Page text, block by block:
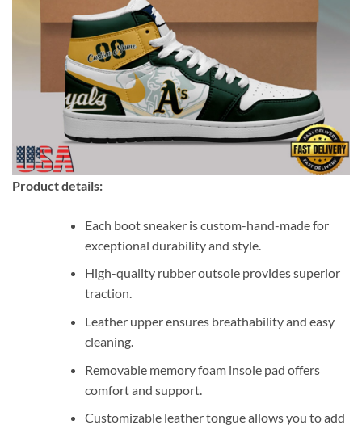
Product details:
Each boot sneaker is custom-hand-made for
exceptional durability and style.
High-quality rubber outsole provides superior
traction.
Leather upper ensures breathability and easy
cleaning.
Removable memory foam insole pad offers
comfort and support.
Customizable leather tongue allows you to add